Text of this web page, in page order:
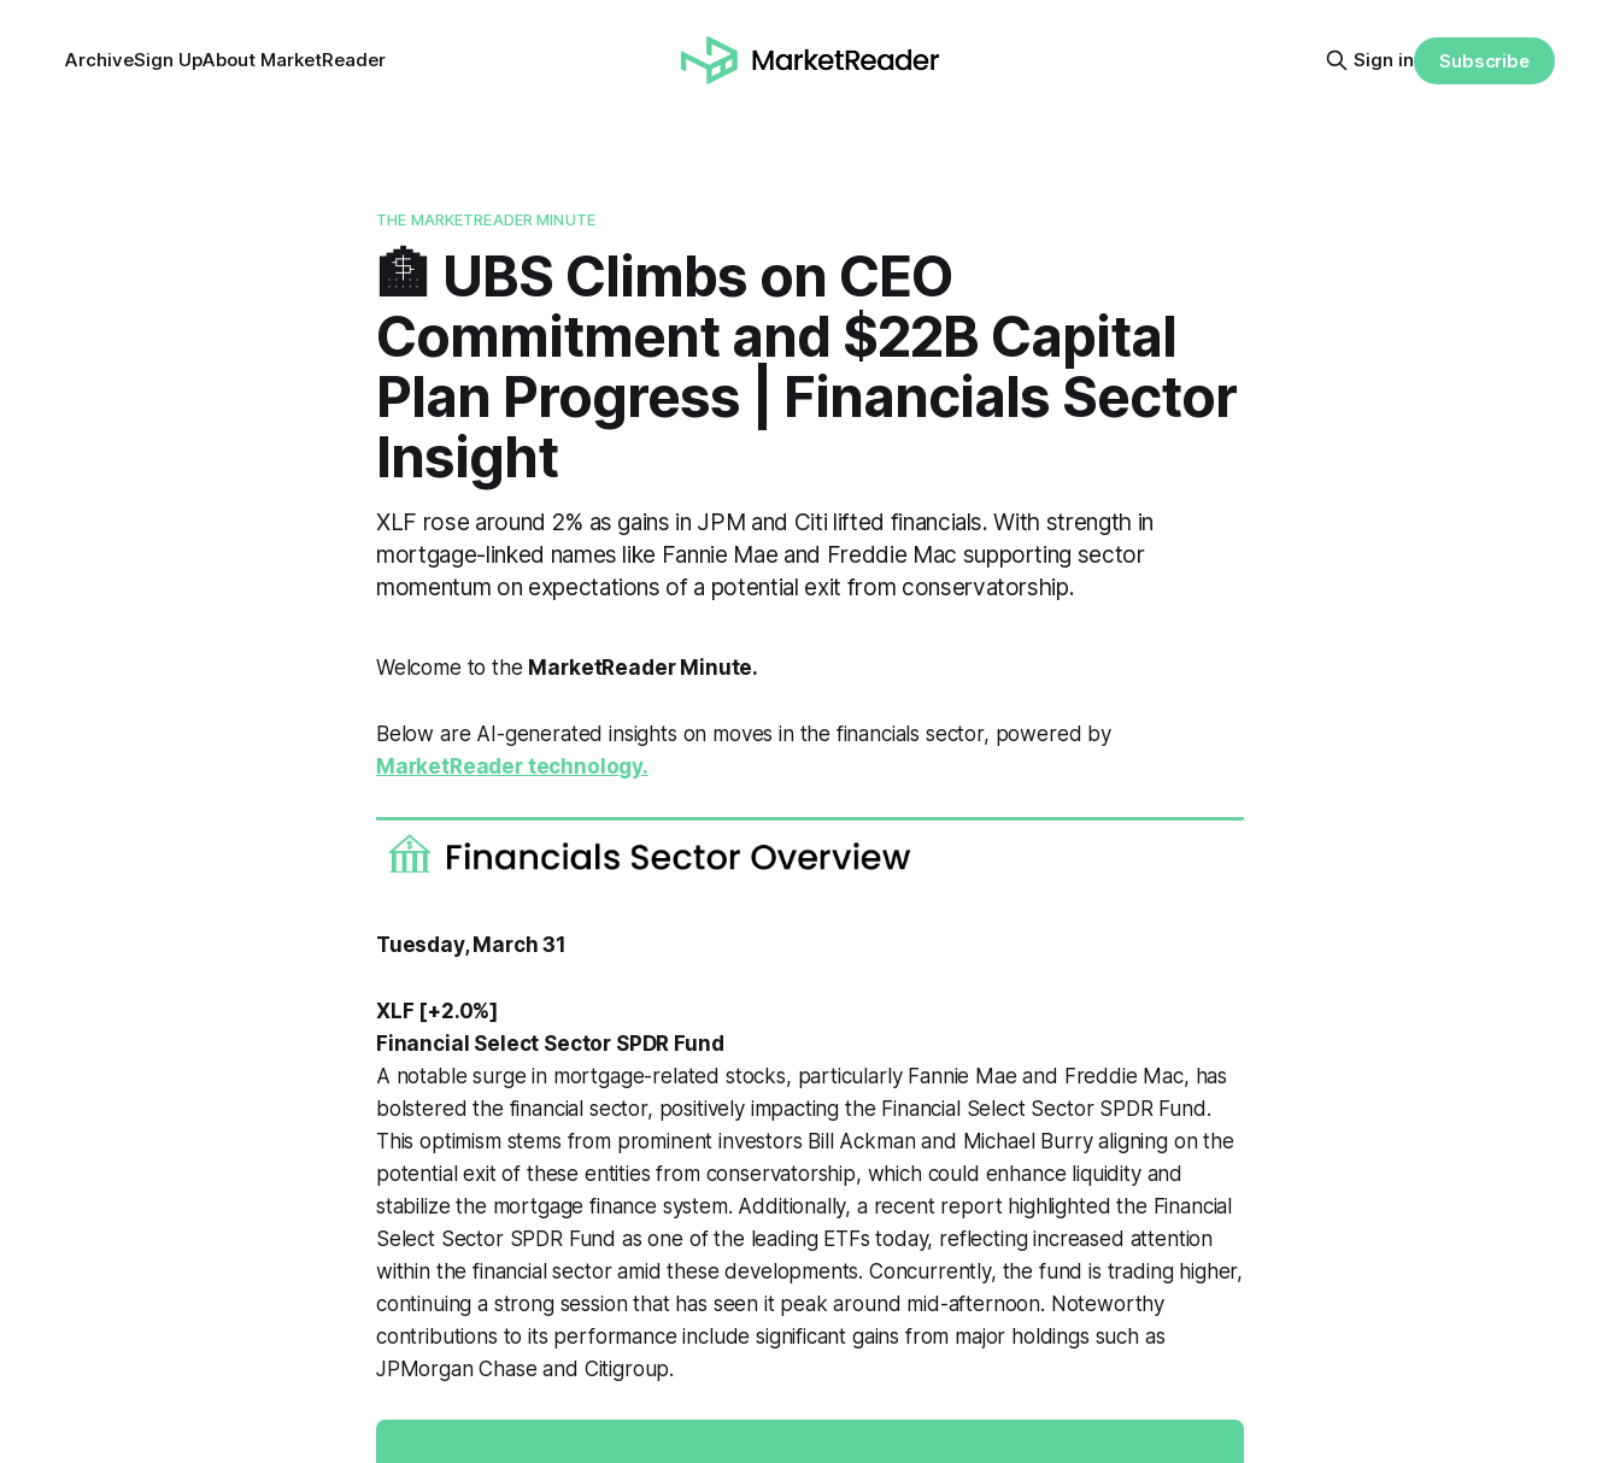
ArchiveSign UpAbout MarketReader Sign in Subscribe
THE MARKETREADER MINUTE
🏦 UBS Climbs on CEO
Commitment and $22B Capital
Plan Progress | Financials Sector
Insight
XLF rose around 2% as gains in JPM and Citi lifted financials. With strength in
mortgage-linked names like Fannie Mae and Freddie Mac supporting sector
momentum on expectations of a potential exit from conservatorship.
Welcome to the MarketReader Minute.
Below are AI-generated insights on moves in the financials sector, powered by
MarketReader technology.
Tuesday, March 31
XLF [+2.0%]
Financial Select Sector SPDR Fund
A notable surge in mortgage-related stocks, particularly Fannie Mae and Freddie Mac, has
bolstered the financial sector, positively impacting the Financial Select Sector SPDR Fund.
This optimism stems from prominent investors Bill Ackman and Michael Burry aligning on the
potential exit of these entities from conservatorship, which could enhance liquidity and
stabilize the mortgage finance system. Additionally, a recent report highlighted the Financial
Select Sector SPDR Fund as one of the leading ETFs today, reflecting increased attention
within the financial sector amid these developments. Concurrently, the fund is trading higher,
continuing a strong session that has seen it peak around mid-afternoon. Noteworthy
contributions to its performance include significant gains from major holdings such as
JPMorgan Chase and Citigroup.